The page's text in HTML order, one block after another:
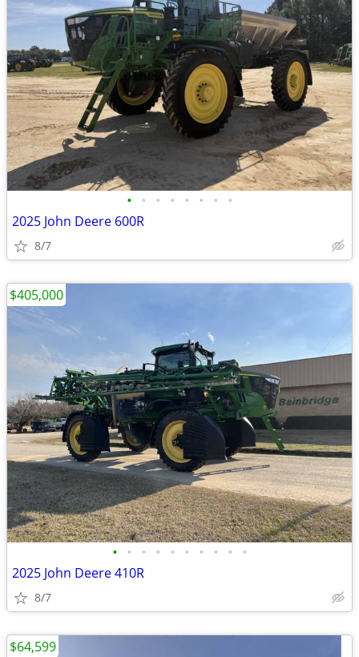
• • • • • • • •
2025 John Deere 600R
8/7
• • • • • • • • • •
2025 John Deere 410R
8/7
$405,000
$64,599